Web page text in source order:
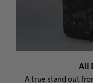
All
A true stand out